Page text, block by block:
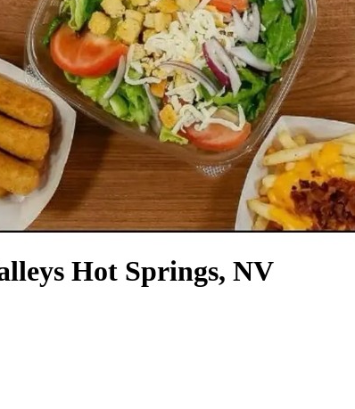
Hot Springs, NV